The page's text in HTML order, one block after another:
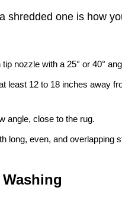
shredded one is how
nozzle with a 25° or 40°
least 12 to 18 inches away
angle, close to the rug.
long, even, and overlapping